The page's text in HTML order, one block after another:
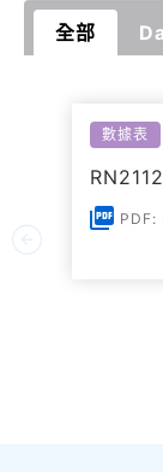
全部
數據表
PDF: